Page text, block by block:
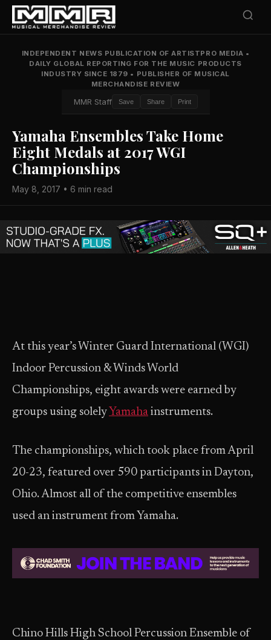
INDEPENDENT NEWS PUBLICATION OF ARTISTPRO MEDIA •
DAILY GLOBAL REPORTING FOR THE MUSIC PRODUCTS
INDUSTRY SINCE 1879 • PUBLISHER OF MUSICAL
MERCHANDISE REVIEW
MMR Staff Save Share Print
Yamaha Ensembles Take Home
Eight Medals at 2017 WGI
Championships
May 8, 2017 • 6 min read
At this year’s Winter Guard International (WGI)
Indoor Percussion & Winds World
Championships, eight awards were earned by
groups using solely Yamaha instruments.
The championships, which took place from April
20-23, featured over 590 participants in Dayton,
Ohio. Almost all of the competitive ensembles
used an instrument from Yamaha.
Chino Hills High School Percussion Ensemble of